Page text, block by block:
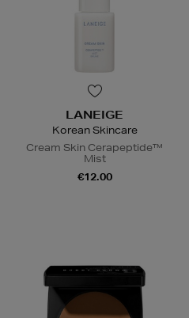
LANEIGE
Korean Skincare
Cream Skin Cerapeptide™
Mist
€12.00